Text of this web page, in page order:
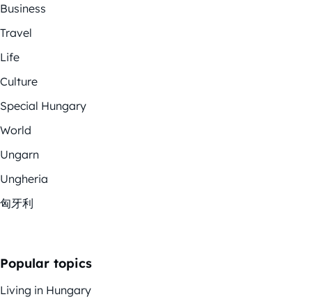
Business
Travel
Life
Culture
Special Hungary
World
Ungarn
Ungheria
匈牙利
Popular topics
Living in Hungary